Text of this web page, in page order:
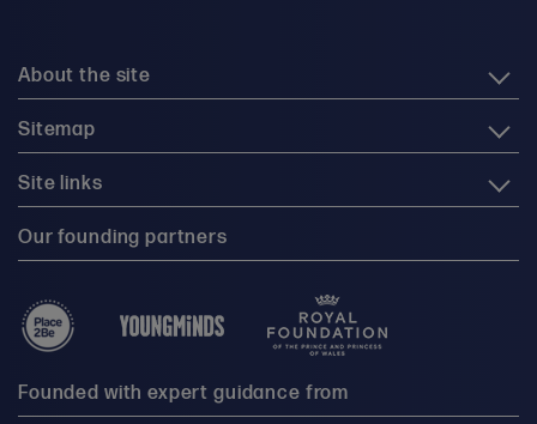
About the site
Sitemap
Site links
Our founding partners
Founded with expert guidance from